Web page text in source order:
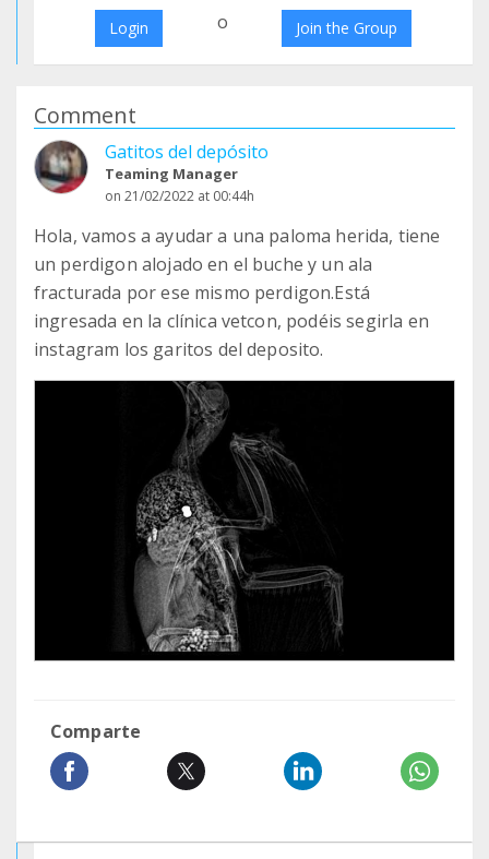
Login o Join the Group
Comment
Gatitos del depósito
Teaming Manager
on 21/02/2022 at 00:44h
Hola, vamos a ayudar a una paloma herida, tiene
un perdigon alojado en el buche y un ala
fracturada por ese mismo perdigon.Está
ingresada en la clínica vetcon, podéis segirla en
instagram los garitos del deposito.
Comparte